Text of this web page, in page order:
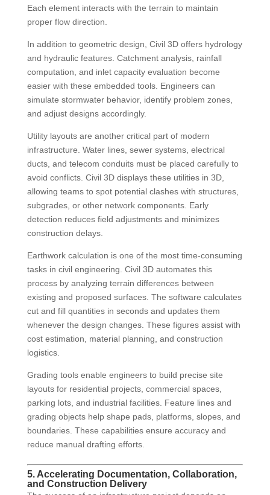
Each element interacts with the terrain to maintain
proper flow direction.
In addition to geometric design, Civil 3D offers hydrology
and hydraulic features. Catchment analysis, rainfall
computation, and inlet capacity evaluation become
easier with these embedded tools. Engineers can
simulate stormwater behavior, identify problem zones,
and adjust designs accordingly.
Utility layouts are another critical part of modern
infrastructure. Water lines, sewer systems, electrical
ducts, and telecom conduits must be placed carefully to
avoid conflicts. Civil 3D displays these utilities in 3D,
allowing teams to spot potential clashes with structures,
subgrades, or other network components. Early
detection reduces field adjustments and minimizes
construction delays.
Earthwork calculation is one of the most time-consuming
tasks in civil engineering. Civil 3D automates this
process by analyzing terrain differences between
existing and proposed surfaces. The software calculates
cut and fill quantities in seconds and updates them
whenever the design changes. These figures assist with
cost estimation, material planning, and construction
logistics.
Grading tools enable engineers to build precise site
layouts for residential projects, commercial spaces,
parking lots, and industrial facilities. Feature lines and
grading objects help shape pads, platforms, slopes, and
boundaries. These capabilities ensure accuracy and
reduce manual drafting efforts.
5. Accelerating Documentation, Collaboration,
and Construction Delivery